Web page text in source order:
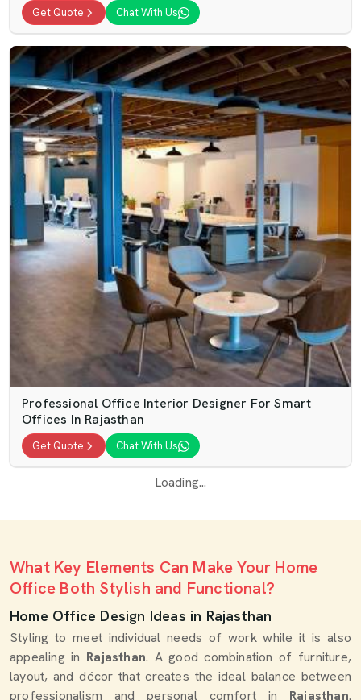
Get Quote Chat With Us
Professional Office Interior Designer For Smart
Offices In Rajasthan
Get Quote Chat With Us
Loading...
What Key Elements Can Make Your Home
Office Both Stylish and Functional?
Home Office Design Ideas in Rajasthan
Styling to meet individual needs of work while it is also
appealing in Rajasthan. A good combination of furniture,
layout, and décor that creates the ideal balance between
professionalism and personal comfort in Rajasthan.